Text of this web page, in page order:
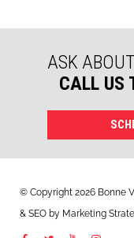
ASK
CALL US
© Copyright 2026 Bonne
& SEO by Marketing